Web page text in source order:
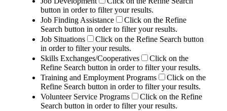
button in order to filter your results.
Job Finding Assistance
Click on the Refine
Search button in order to filter your results.
Job Situations
Click on the Refine Search button
in order to filter your results.
Skills Exchanges/Cooperatives
Click on the
Refine Search button in order to filter your results.
Training and Employment Programs
Click on the
Refine Search button in order to filter your results.
Volunteer Service Programs
Click on the Refine
Search button in order to filter your results.